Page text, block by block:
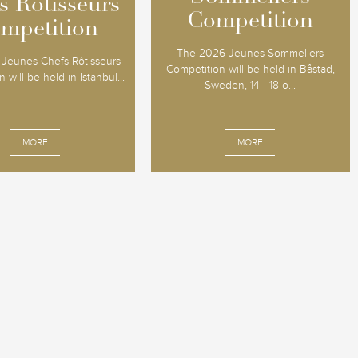
Rôtisseurs
Chefs Rôtisseurs
will be held in Istanbul...
MORE
Rôtisseurs
Competition
The 2026 Jeunes Sommeliers
Competition will be held in Båstad,
Sweden, 14 - 18 o...
MORE
Competition